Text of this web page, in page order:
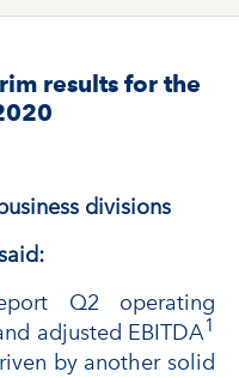
results for the
divisions
Q2 operating
adjusted EBITDA1
by another solid